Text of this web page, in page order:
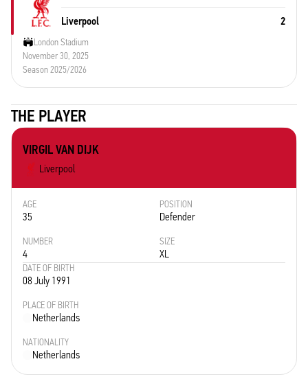
Liverpool 2
London Stadium
November 30, 2025
Season 2025/2026
THE PLAYER
VIRGIL VAN DIJK
Liverpool
AGE
35
POSITION
Defender
NUMBER
4
SIZE
XL
DATE OF BIRTH
08 July 1991
PLACE OF BIRTH
Netherlands
NATIONALITY
Netherlands